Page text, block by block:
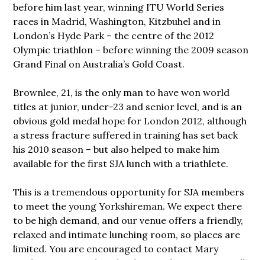
before him last year, winning ITU World Series
races in Madrid, Washington, Kitzbuhel and in
London’s Hyde Park – the centre of the 2012
Olympic triathlon – before winning the 2009 season
Grand Final on Australia’s Gold Coast.
Brownlee, 21, is the only man to have won world
titles at junior, under-23 and senior level, and is an
obvious gold medal hope for London 2012, although
a stress fracture suffered in training has set back
his 2010 season – but also helped to make him
available for the first SJA lunch with a triathlete.
This is a tremendous opportunity for SJA members
to meet the young Yorkshireman. We expect there
to be high demand, and our venue offers a friendly,
relaxed and intimate lunching room, so places are
limited. You are encouraged to contact Mary